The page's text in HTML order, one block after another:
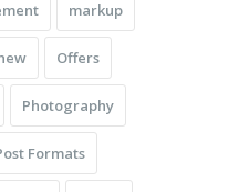
markup
Offers
Photography
Formats